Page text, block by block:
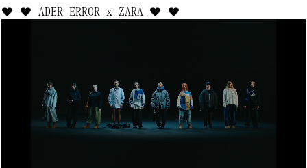
🖤 🖤 ADER ERROR x ZARA 🖤 🖤